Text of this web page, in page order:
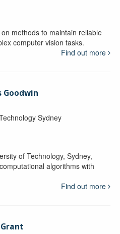
methods to maintain reliable
computer vision tasks.
Find out more
Goodwin
Sydney
of Technology, Sydney,
algorithms with
Find out more